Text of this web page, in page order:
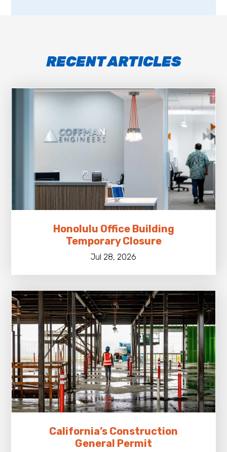
RECENT ARTICLES
Honolulu Office Building
Temporary Closure
Jul 28, 2026
California’s Construction
General Permit